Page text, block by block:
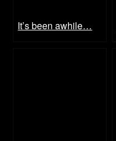
It’s been awhile…